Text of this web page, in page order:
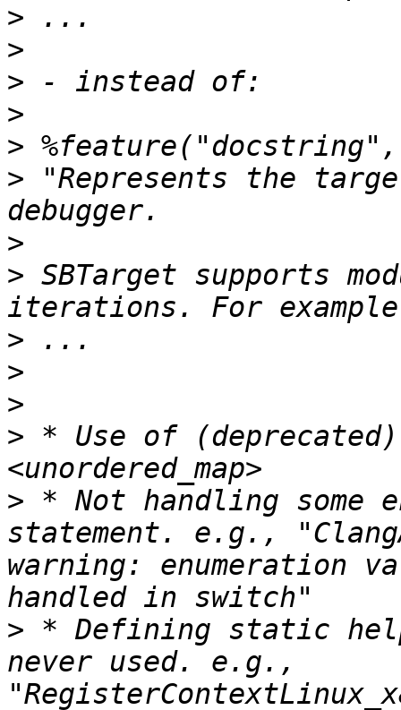
>
>
>
>
>
> "Represents the
>
> SBTarget supports
>
>
>
> * Use of
> * Not handling some
statement. e.g.,
warning: enumeration
> * Defining static
never used. e.g.,